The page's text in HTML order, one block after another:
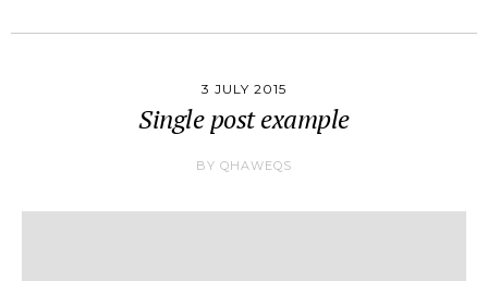
3 JULY 2015
Single post example
BY QHAWEQS